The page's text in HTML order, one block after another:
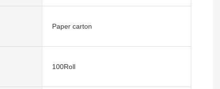
Paper carton
100Roll